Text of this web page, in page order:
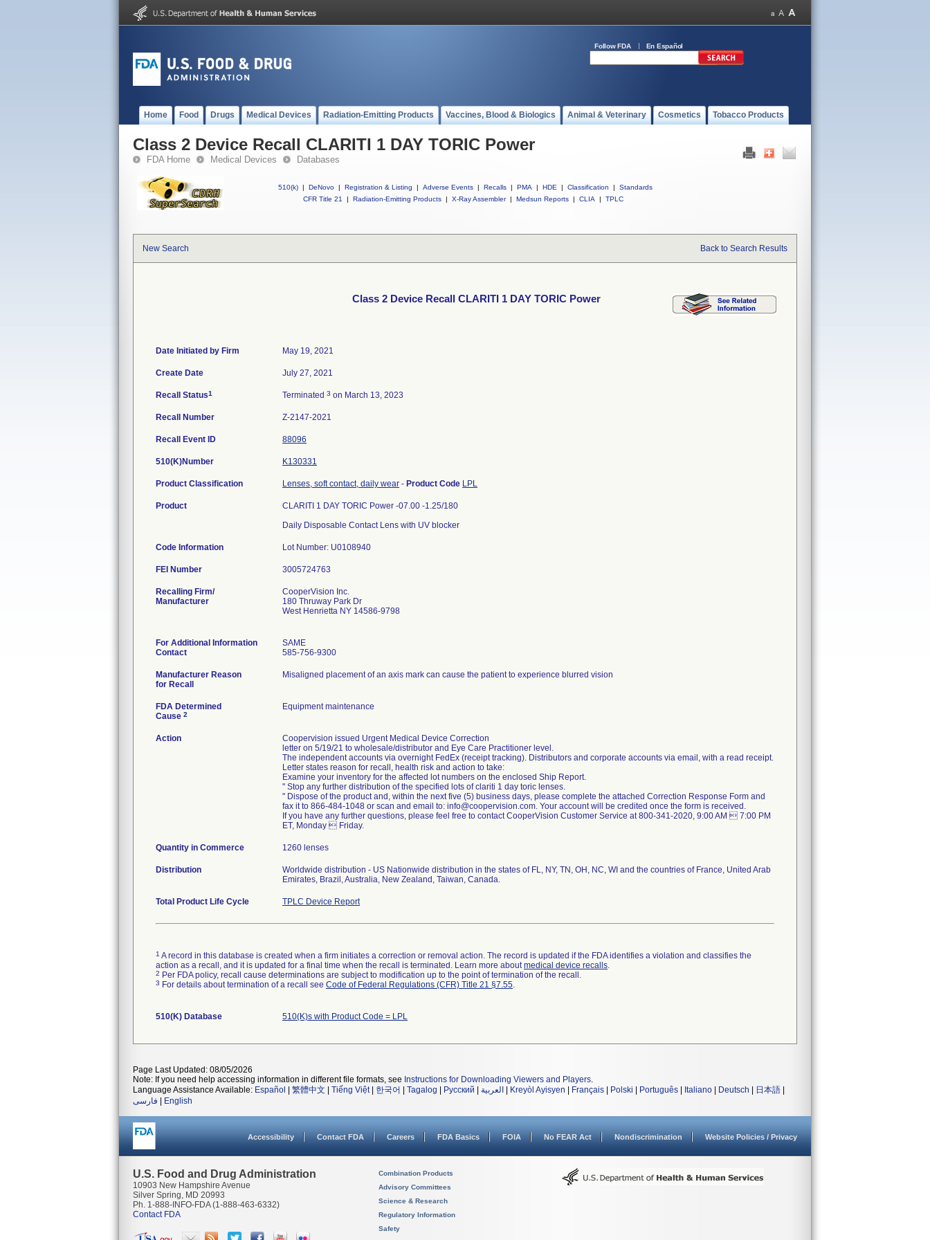
Follow FDA En Español
Home Food Drugs Medical Devices Radiation-Emitting Products Vaccines, Blood & Biologics Animal & Veterinary Cosmetics Tobacco Products
Class 2 Device Recall CLARITI 1 DAY TORIC Power
FDA Home Medical Devices Databases
510(k) | DeNovo | Registration & Listing | Adverse Events | Recalls | PMA | HDE | Classification |
Standards
CFR Title 21
| Radiation-Emitting Products | X-Ray Assembler | Medsun Reports | CLIA | TPLC
New Search Back to Search Results
Class 2 Device Recall CLARITI 1 DAY TORIC Power
Date Initiated by Firm May 19, 2021
Create Date July 27, 2021
Recall Status1 Terminated 3 on March 13, 2023
Recall Number Z-2147-2021
Recall Event ID 88096
510(K)Number K130331
Product Classification Lenses, soft contact, daily wear - Product Code LPL
Product
CLARITI 1 DAY TORIC Power -07.00 -1.25/180
Daily Disposable Contact Lens with UV blocker
Code Information Lot Number: U0108940
FEI Number
Recalling Firm/
Manufacturer
CooperVision Inc.
180 Thruway Park Dr
West Henrietta NY 14586-9798
For Additional Information
Contact
SAME
585-756-9300
Manufacturer Reason
for Recall
Misaligned placement of an axis mark can cause the patient to experience blurred vision
FDA Determined
Cause 2
Equipment maintenance
Action
Coopervision issued Urgent Medical Device Correction
letter on 5/19/21 to wholesale/distributor and Eye Care Practitioner level.
The independent accounts via overnight FedEx (receipt tracking). Distributors and corporate accounts via email, with a read receipt.
Letter states reason for recall, health risk and action to take:
Examine your inventory for the affected lot numbers on the enclosed Ship Report.
" Stop any further distribution of the specified lots of clariti 1 day toric lenses.
" Dispose of the product and, within the next five (5) business days, please complete the attached Correction Response Form and
fax it to 866-484-1048 or scan and email to: info@coopervision.com. Your account will be credited once the form is received.
If you have any further questions, please feel free to contact CooperVision Customer Service at 800-341-2020, 9:00 AM  7:00 PM
ET, Monday  Friday.
Quantity in Commerce 1260 lenses
Distribution
Worldwide distribution - US Nationwide distribution in the states of FL, NY, TN, OH, NC, WI and the countries of France, United Arab
Emirates, Brazil, Australia, New Zealand, Taiwan, Canada.
Total Product Life Cycle TPLC Device Report
1 A record in this database is created when a firm initiates a correction or removal action. The record is updated if the FDA identifies a violation and classifies the
action as a recall, and it is updated for a final time when the recall is terminated. Learn more aboutmedical device recalls.
2 Per FDA policy, recall cause determinations are subject to modification up to the point of termination of the recall.
3 For details about termination of a recall see Code of Federal Regulations (CFR) Title 21 §7.55.
510(K) Database 510(K)s with Product Code = LPL
Page Last Updated: 08/05/2026
Note: If you need help accessing information in different file formats, see Instructions for Downloading Viewers and Players.
Language Assistance Available: Español 繁體中文 Tiếng Việt| 한국어 Tagalog Русский العربية Kreyòl Ayisyen Français Polski Português Italiano Deutsch 日本語
فارسی
English
Accessibility Contact FDA Careers FDA Basics FOIA No FEAR Act Nondiscrimination Website Policies / Privacy
U.S. Food and Drug Administration
10903 New Hampshire Avenue
Silver Spring, MD 20993
Ph. 1-888-INFO-FDA (1-888-463-6332)
Contact FDA
Combination Products
Advisory Committees
Science & Research
Regulatory Information
Safety